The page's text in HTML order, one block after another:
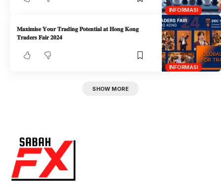
INFORMASI
INFORMASI
𝐌𝐚𝐱𝐢𝐦𝐢𝐬𝐞 𝐘𝐨𝐮𝐫 𝐓𝐫𝐚𝐝𝐢𝐧𝐠 𝐏𝐨𝐭𝐞𝐧𝐭𝐢𝐚𝐥 𝐚𝐭 𝐇𝐨𝐧𝐠 𝐊𝐨𝐧𝐠
𝐓𝐫𝐚𝐝𝐞𝐫𝐬 𝐅𝐚𝐢𝐫 𝟐𝟎𝟐𝟒
SHOW MORE